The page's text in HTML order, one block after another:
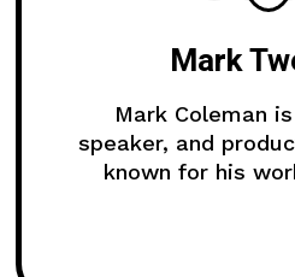
Mark
Mark Coleman
speaker, and
known for his